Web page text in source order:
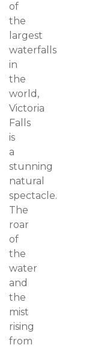
of
the
largest
waterfalls
in
the
world,
Victoria
Falls
is
a
stunning
natural
spectacle.
The
roar
of
the
water
and
the
mist
rising
from